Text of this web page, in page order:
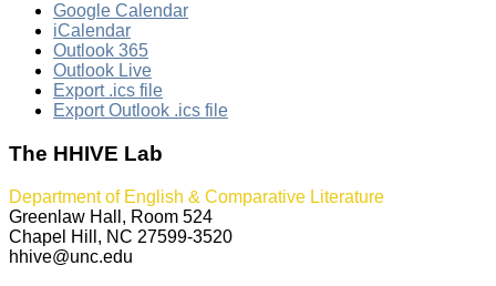
Google Calendar
iCalendar
Outlook 365
Outlook Live
Export .ics file
Export Outlook .ics file
The HHIVE Lab
Department of English & Comparative Literature
Greenlaw Hall, Room 524
Chapel Hill, NC 27599-3520
hhive@unc.edu